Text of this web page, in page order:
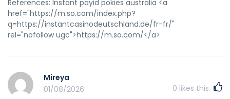
References: Instant payid pokies australia <a
href="https://m.so.com/index.php?
q=https://instantcasinodeutschland.de/fr-fr/"
rel="nofollow ugc">https://m.so.com/</a>
Mireya
01/08/2026
0 likes this